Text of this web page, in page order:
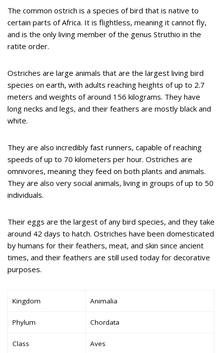
The common ostrich is a species of bird that is native to
certain parts of Africa. It is flightless, meaning it cannot fly,
and is the only living member of the genus Struthio in the
ratite order.
Ostriches are large animals that are the largest living bird
species on earth, with adults reaching heights of up to 2.7
meters and weights of around 156 kilograms. They have
long necks and legs, and their feathers are mostly black and
white.
They are also incredibly fast runners, capable of reaching
speeds of up to 70 kilometers per hour. Ostriches are
omnivores, meaning they feed on both plants and animals.
They are also very social animals, living in groups of up to 50
individuals.
Their eggs are the largest of any bird species, and they take
around 42 days to hatch. Ostriches have been domesticated
by humans for their feathers, meat, and skin since ancient
times, and their feathers are still used today for decorative
purposes.
Kingdom Animalia
Phylum Chordata
Class Aves